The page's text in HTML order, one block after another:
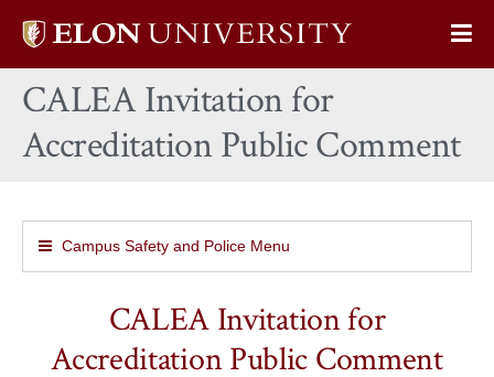
Elon
home
CALEA Invitation for
Accreditation Public Comment
Campus Safety and Police Menu
CALEA Invitation for
Accreditation Public Comment